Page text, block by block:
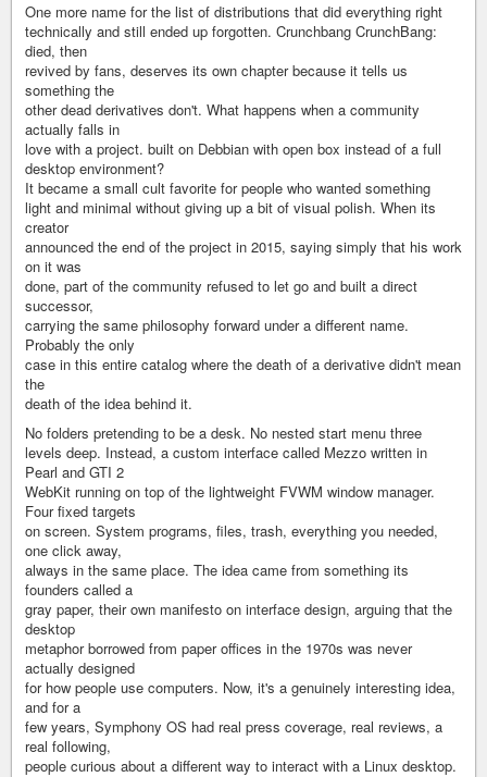
One more name for the list of distributions that did everything right
technically and still ended up forgotten. Crunchbang CrunchBang:
died, then
revived by fans, deserves its own chapter because it tells us
something the
other dead derivatives don't. What happens when a community
actually falls in
love with a project. built on Debbian with open box instead of a full
desktop environment?
It became a small cult favorite for people who wanted something
light and minimal without giving up a bit of visual polish. When its
creator
announced the end of the project in 2015, saying simply that his work
on it was
done, part of the community refused to let go and built a direct
successor,
carrying the same philosophy forward under a different name.
Probably the only
case in this entire catalog where the death of a derivative didn't mean
the
death of the idea behind it.
No folders pretending to be a desk. No nested start menu three
levels deep. Instead, a custom interface called Mezzo written in
Pearl and GTI 2
WebKit running on top of the lightweight FVWM window manager.
Four fixed targets
on screen. System programs, files, trash, everything you needed,
one click away,
always in the same place. The idea came from something its
founders called a
gray paper, their own manifesto on interface design, arguing that the
desktop
metaphor borrowed from paper offices in the 1970s was never
actually designed
for how people use computers. Now, it's a genuinely interesting idea,
and for a
few years, Symphony OS had real press coverage, real reviews, a
real following,
people curious about a different way to interact with a Linux desktop.